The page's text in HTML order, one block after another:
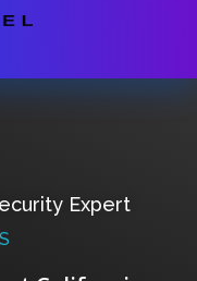
Expert